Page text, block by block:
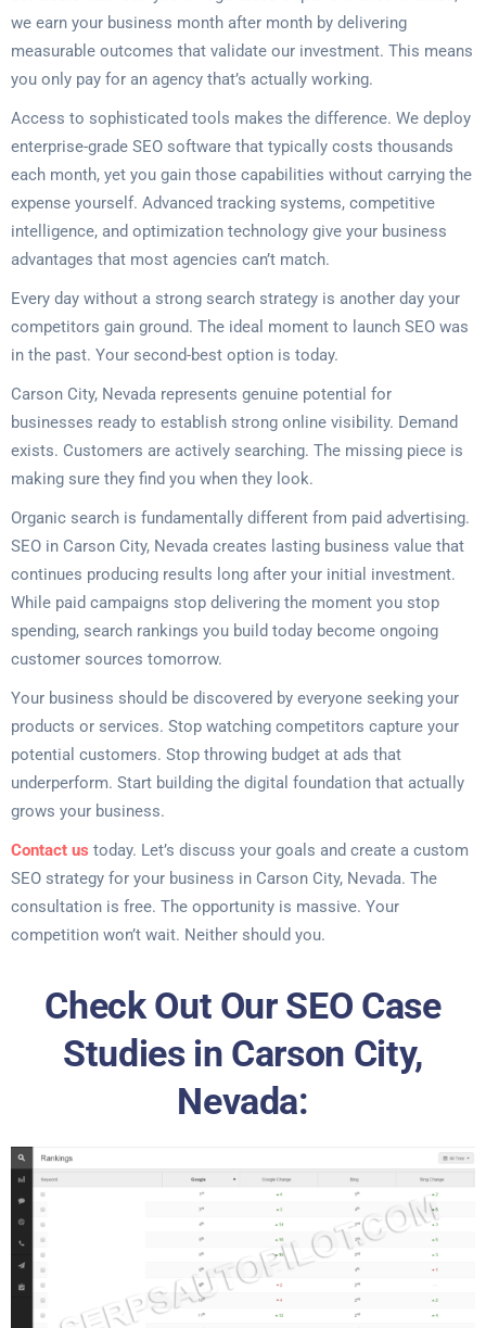
we earn your business month after month by delivering
measurable outcomes that validate our investment. This means
you only pay for an agency that’s actually working.
Access to sophisticated tools makes the difference. We deploy
enterprise-grade SEO software that typically costs thousands
each month, yet you gain those capabilities without carrying the
expense yourself. Advanced tracking systems, competitive
intelligence, and optimization technology give your business
advantages that most agencies can’t match.
Every day without a strong search strategy is another day your
competitors gain ground. The ideal moment to launch SEO was
in the past. Your second-best option is today.
Carson City, Nevada represents genuine potential for
businesses ready to establish strong online visibility. Demand
exists. Customers are actively searching. The missing piece is
making sure they find you when they look.
Organic search is fundamentally different from paid advertising.
SEO in Carson City, Nevada creates lasting business value that
continues producing results long after your initial investment.
While paid campaigns stop delivering the moment you stop
spending, search rankings you build today become ongoing
customer sources tomorrow.
Your business should be discovered by everyone seeking your
products or services. Stop watching competitors capture your
potential customers. Stop throwing budget at ads that
underperform. Start building the digital foundation that actually
grows your business.
Contact us today. Let’s discuss your goals and create a custom
SEO strategy for your business in Carson City, Nevada. The
consultation is free. The opportunity is massive. Your
competition won’t wait. Neither should you.
Check Out Our SEO Case
Studies in Carson City,
Nevada: